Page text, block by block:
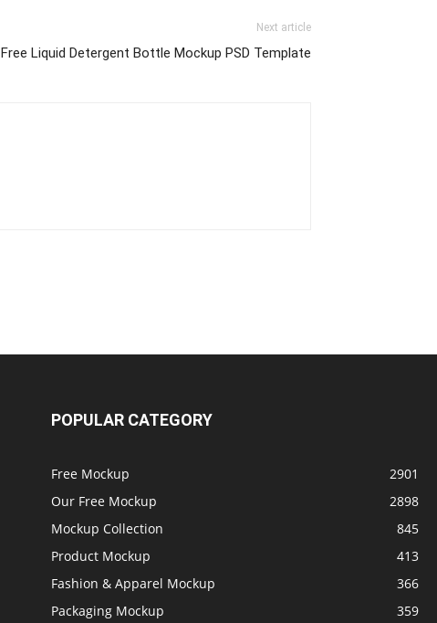
Next article
Free Liquid Detergent Bottle Mockup PSD Template
POPULAR CATEGORY
Free Mockup
2901
Our Free Mockup
2898
Mockup Collection
845
Product Mockup
413
Fashion & Apparel Mockup
366
Packaging Mockup
359